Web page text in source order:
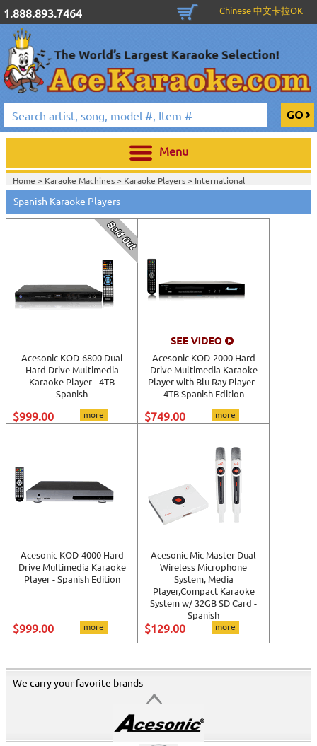
1.888.893.7464 Chinese 中文卡拉OK
Menu
Home > Karaoke Machines> Karaoke Players> International
Karaoke>Spanish Karaoke>
Home >International Karaoke
Home >English Karaoke CD+G>CD+G Karaoke Music Packs / Sets>Party
Tyme Karaoke CDG SYB4472 - Tween Mega Pack 1
English Karaoke CD+G>
Party Tyme Karaoke CDG SYB4472 - Tween Mega Pack
>New Karaoke Music Releases
Releases>Party Tyme Karaoke CDG SYB4472 - Tween Mega Pack
1>Spanish Karaoke>
Home >New Karaoke Music Releases
Spanish Karaoke Players
Acesonic KOD-6800 Dual
Hard Drive Multimedia
Karaoke Player - 4TB
Spanish
$999.00 more
Acesonic KOD-2000 Hard
Drive Multimedia Karaoke
Player with Blu Ray Player -
4TB Spanish Edition
$749.00 more
Acesonic KOD-4000 Hard
Drive Multimedia Karaoke
Player - Spanish Edition
$999.00 more
Acesonic Mic Master Dual
Wireless Microphone
System, Media
Player,Compact Karaoke
System w/ 32GB SD Card -
Spanish
$129.00 more
We carry your favorite brands